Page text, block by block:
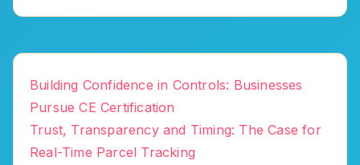
Building Confidence in Controls: Businesses
Pursue CE Certification
Trust, Transparency and Timing: The Case for
Real-Time Parcel Tracking